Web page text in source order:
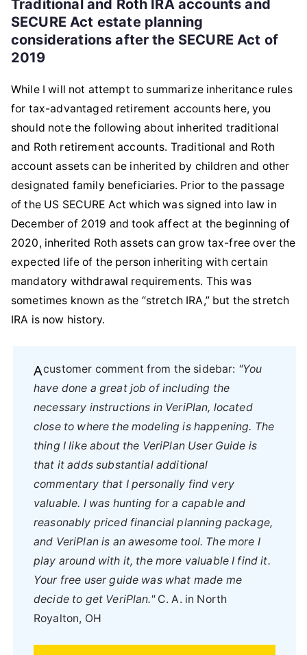
Traditional and Roth IRA accounts and
SECURE Act estate planning
considerations after the SECURE Act of
2019
While I will not attempt to summarize inheritance rules
for tax-advantaged retirement accounts here, you
should note the following about inherited traditional
and Roth retirement accounts. Traditional and Roth
account assets can be inherited by children and other
designated family beneficiaries. Prior to the passage
of the US SECURE Act which was signed into law in
December of 2019 and took affect at the beginning of
2020, inherited Roth assets can grow tax-free over the
expected life of the person inheriting with certain
mandatory withdrawal requirements. This was
sometimes known as the “stretch IRA,” but the stretch
IRA is now history.
A customer comment from the sidebar: "You
have done a great job of including the
necessary instructions in VeriPlan, located
close to where the modeling is happening. The
thing I like about the VeriPlan User Guide is
that it adds substantial additional
commentary that I personally find very
valuable. I was hunting for a capable and
reasonably priced financial planning package,
and VeriPlan is an awesome tool. The more I
play around with it, the more valuable I find it.
Your free user guide was what made me
decide to get VeriPlan."C. A. in North
Royalton, OH